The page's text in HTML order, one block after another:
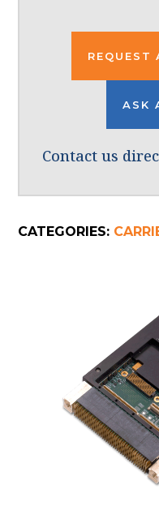
REQUEST
ASK
Contact us
CATEGORIES: